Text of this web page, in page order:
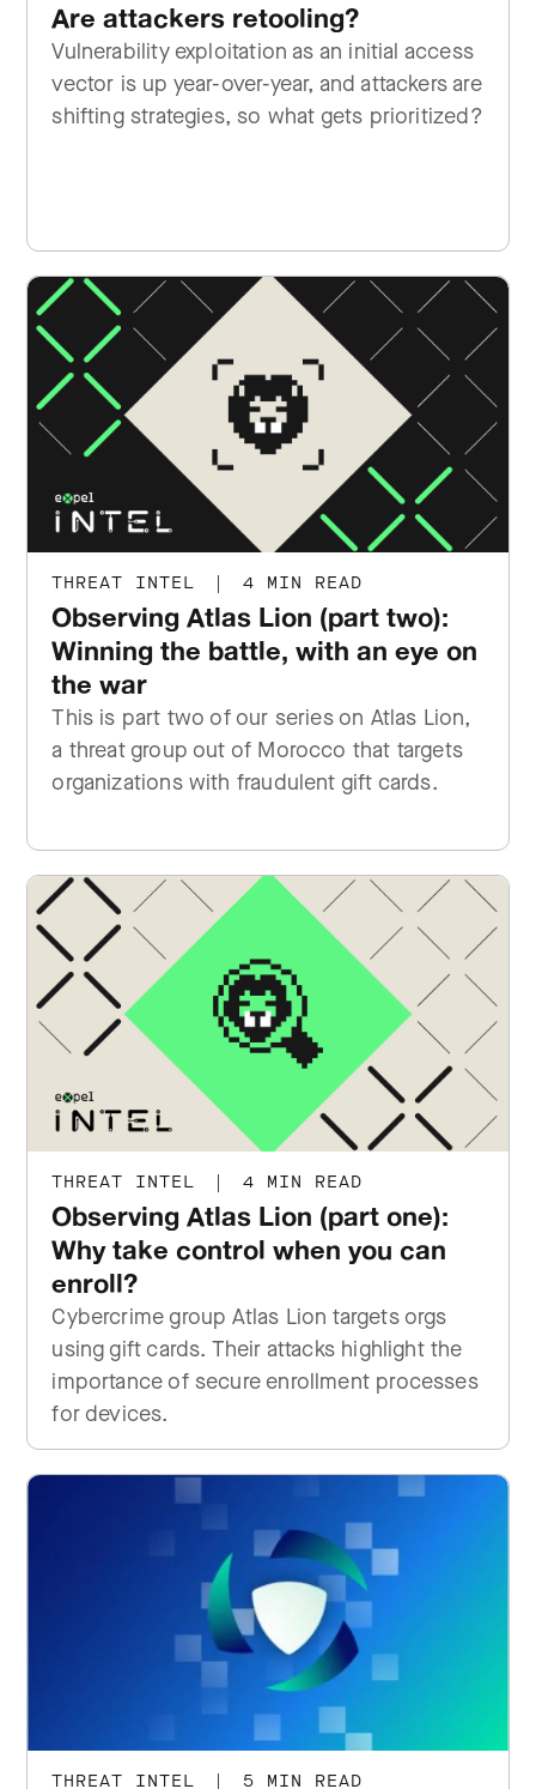
Are attackers retooling?
Vulnerability exploitation as an initial access
vector is up year-over-year, and attackers are
shifting strategies, so what gets prioritized?
THREAT INTEL | 4 MIN READ
Observing Atlas Lion (part two):
Winning the battle, with an eye on
the war
This is part two of our series on Atlas Lion,
a threat group out of Morocco that targets
organizations with fraudulent gift cards.
THREAT INTEL | 4 MIN READ
Observing Atlas Lion (part one):
Why take control when you can
enroll?
Cybercrime group Atlas Lion targets orgs
using gift cards. Their attacks highlight the
importance of secure enrollment processes
for devices.
THREAT INTEL | 5 MIN READ